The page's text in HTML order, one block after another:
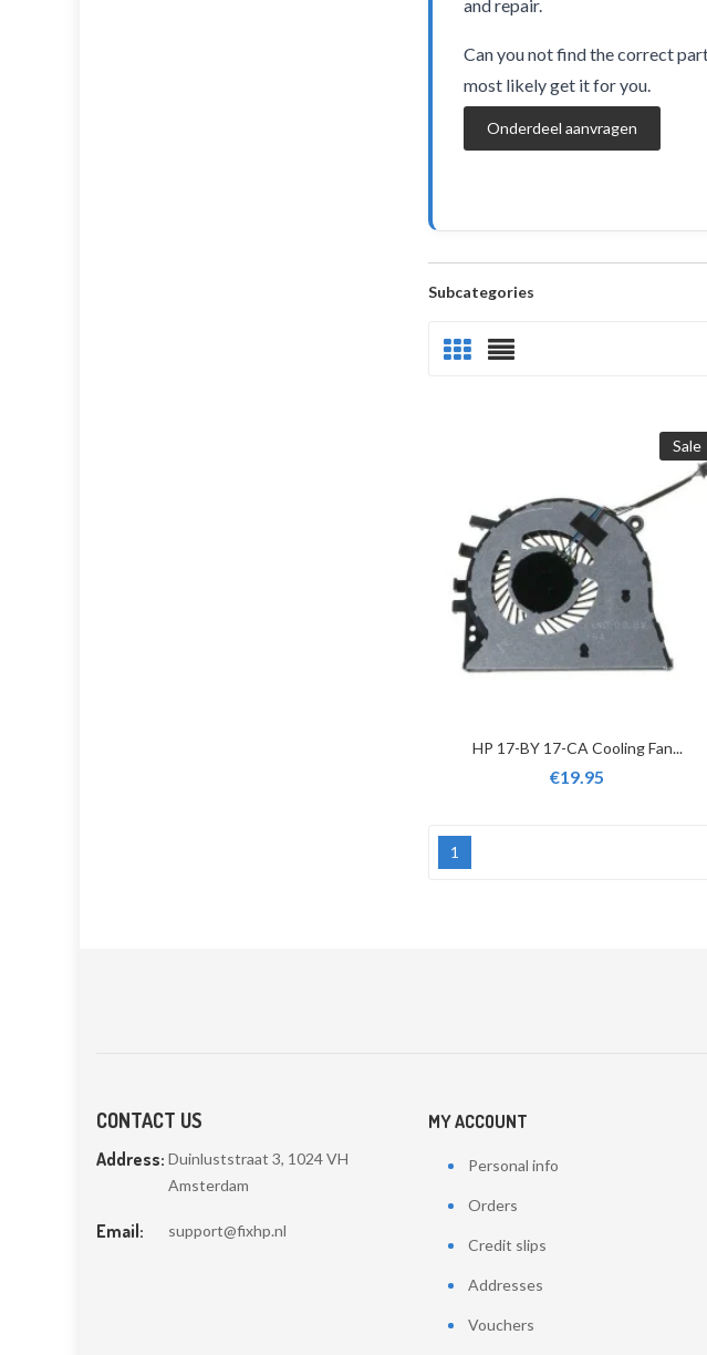
and repair.
Can you not find the correct
most likely get it for you.
Onderdeel aanvragen
Subcategories
Sale
HP 17-BY 17-CA Cooling Fan...
€19.95
1
CONTACT US
Address: Duinluststraat 3, 1024 VH
Amsterdam
Email: support@fixhp.nl
MY ACCOUNT
Personal info
Orders
Credit slips
Addresses
Vouchers